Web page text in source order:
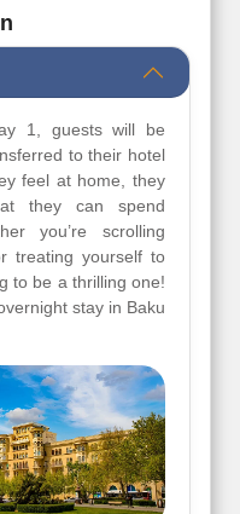
1, guests will be
to their hotel
feel at home, they
they can spend
you’re scrolling
treating yourself to
to be a thrilling one!
stay in Baku